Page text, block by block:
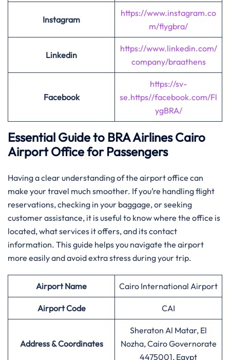
Instagram
https://www.instagram.co
m/flygbra/
Linkedin
https://www.linkedin.com/
company/braathens
Facebook
https://sv-
se.https//facebook.com/Fl
ygBRA/
Essential Guide to BRA Airlines Cairo
Airport Office for Passengers
Having​‍​‌‍​‍‌​‍​‌‍​‍‌ a clear understanding of the airport office can
make your travel much smoother. If you’re handling flight
reservations, checking in your baggage, or seeking
customer assistance, it is useful to know where the office is
located, what services it offers, and its contact
information. This guide helps you navigate the airport
more easily and avoid extra stress during your trip.
Airport Name Cairo International Airport
Airport Code CAI
Address & Coordinates
Sheraton Al Matar, El
Nozha, Cairo Governorate
4475001, Egypt